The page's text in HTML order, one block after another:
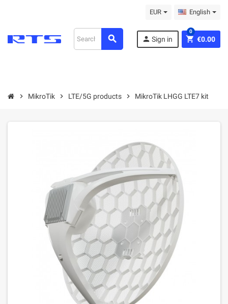
EUR English
search person Sign in shopping_cart €0.00
0
chevron_right MikroТik chevron_right LTE/5G products chevron_right MikroTik LHGG LTE7 kit